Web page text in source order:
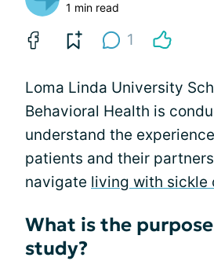
1 min read
1
Loma Linda University
Behavioral Health is
understand the
patients and their
navigate living with sickle
What is the
study?